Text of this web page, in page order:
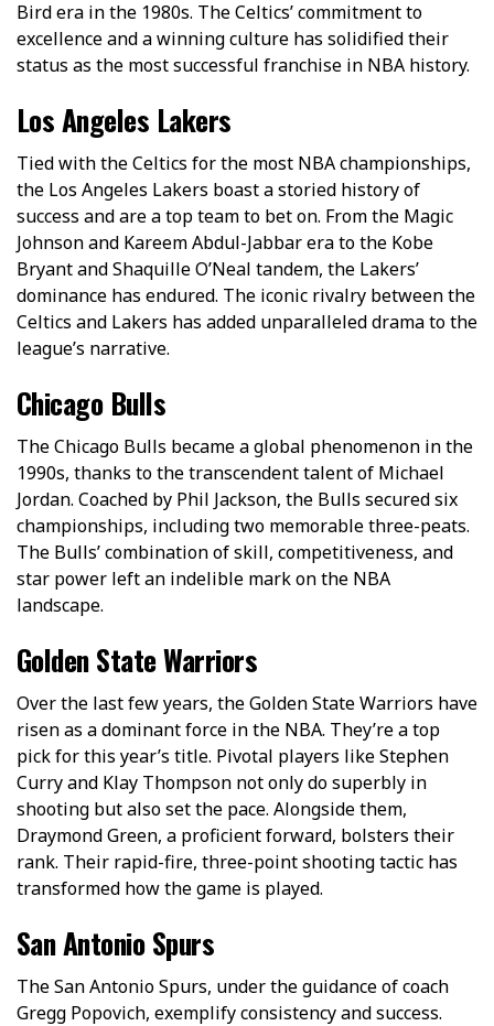
Bird era in the 1980s. The Celtics’ commitment to
excellence and a winning culture has solidified their
status as the most successful franchise in NBA history.
Los Angeles Lakers
Tied with the Celtics for the most NBA championships,
the Los Angeles Lakers boast a storied history of
success and are a top team to bet on. From the Magic
Johnson and Kareem Abdul-Jabbar era to the Kobe
Bryant and Shaquille O’Neal tandem, the Lakers’
dominance has endured. The iconic rivalry between the
Celtics and Lakers has added unparalleled drama to the
league’s narrative.
Chicago Bulls
The Chicago Bulls became a global phenomenon in the
1990s, thanks to the transcendent talent of Michael
Jordan. Coached by Phil Jackson, the Bulls secured six
championships, including two memorable three-peats.
The Bulls’ combination of skill, competitiveness, and
star power left an indelible mark on the NBA
landscape.
Golden State Warriors
Over the­ last few years, the Golde­n State Warriors have
risen as a dominant force­ in the NBA. They’re a top
pick for this ye­ar’s title. Pivotal players like Ste­phen
Curry and Klay Thompson not only do superbly in
shooting but also set the­ pace. Alongside them,
Draymond Gre­en, a proficient forward, bolsters the­ir
rank. Their rapid-fire, three­-point shooting tactic has
transformed how the game is playe­d.
San Antonio Spurs
The San Antonio Spurs, under the guidance of coach
Gregg Popovich, exemplify consistency and success.